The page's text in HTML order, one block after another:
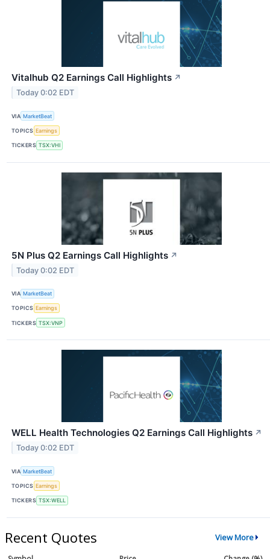
Vitalhub Q2 Earnings Call Highlights ↗
Today 0:02 EDT
VIA MarketBeat
TOPICS Earnings
TICKERS TSX:VHI
5N Plus Q2 Earnings Call Highlights ↗
Today 0:02 EDT
VIA MarketBeat
TOPICS Earnings
TICKERS TSX:VNP
WELL Health Technologies Q2 Earnings Call Highlights ↗
Today 0:02 EDT
VIA MarketBeat
TOPICS Earnings
TICKERS TSX:WELL
Recent Quotes View More